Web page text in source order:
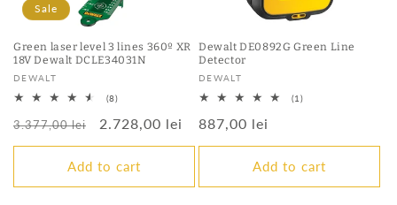
Sale
Green laser level 3 lines 360º XR
18V ​​Dewalt DCLE34031N
Vendor:
DEWALT
(8)8
reviews
Regular
price
3.377,00 lei
Sale
price
2.728,00 lei
Add to cart
Dewalt DE0892G Green Line
Detector
Vendor:
DEWALT
(1)1
Regular
price
887,00 lei
Add to cart